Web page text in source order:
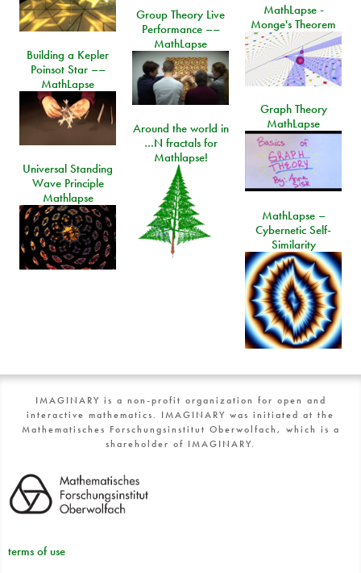
MathLapse -
Monge's Theorem
Group Theory Live
Performance ––
MathLapse
Building a Kepler
Poinsot Star ––
MathLapse
Graph Theory
MathLapse
Around the world in
…N fractals for
Mathlapse!
Universal Standing
Wave Principle
Mathlapse
MathLapse –
Cybernetic Self-
Similarity
IMAGINARY is a non-profit organization for open and
interactive mathematics. IMAGINARY was initiated at the
Mathematisches Forschungsinstitut Oberwolfach, which is a
shareholder of IMAGINARY.
terms of use